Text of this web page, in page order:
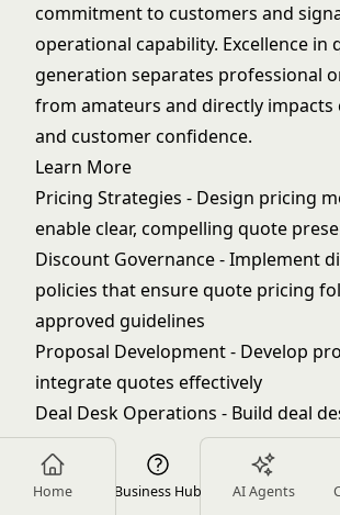
Home Business Hub AI Agents
commitment to customers and
operational capability. Excellence in
generation separates professional
from amateurs and directly impacts
and customer confidence.
Learn More
Pricing Strategies - Design pricing
enable clear, compelling quote
Discount Governance- Implement
policies that ensure quote pricing
approved guidelines
Proposal Development- Develop
integrate quotes effectively
Deal Desk Operations - Build deal
that support accurate, efficient
Quote-to-Cash Process
- Optimize
to-cash process for efficiency and